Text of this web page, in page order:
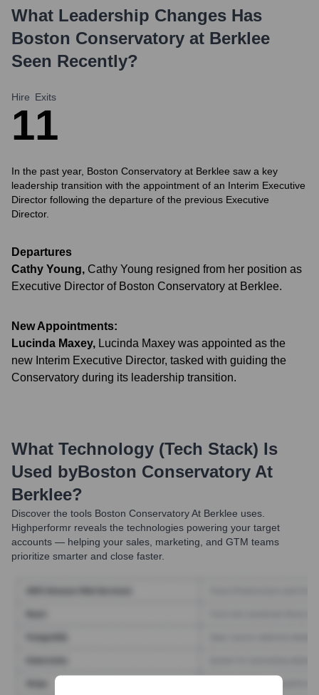
What Leadership Changes Has
Boston Conservatory at Berklee
Seen Recently?
Hire
1
Exits
1
In the past year, Boston Conservatory at Berklee saw a key
leadership transition with the appointment of an Interim Executive
Director following the departure of the previous Executive
Director.
Departures
Cathy Young, Cathy Young resigned from her position as
Executive Director of Boston Conservatory at Berklee.
New Appointments:
Lucinda Maxey, Lucinda Maxey was appointed as the
new Interim Executive Director, tasked with guiding the
Conservatory during its leadership transition.
What Technology (Tech Stack) Is
Used byBoston Conservatory At
Berklee?
Discover the tools Boston Conservatory At Berklee uses.
Highperformr reveals the technologies powering your target
accounts — helping your sales, marketing, and GTM teams
prioritize smarter and close faster.